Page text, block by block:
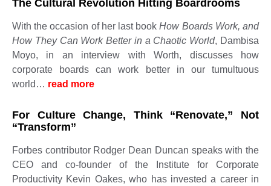
The Cultural Revolution Hitting Boardrooms
With the occasion of her last bookHow Boards Work, and
How They Can Work Better in a Chaotic World, Dambisa
Moyo, in an interview with Worth, discusses how
corporate boards can work better in our tumultuous
world… read more ​​​​​
For Culture Change, Think “Renovate,” Not
“Transform”
Forbes contributor Rodger Dean Duncan speaks with the
CEO and co-founder of the Institute for Corporate
Productivity Kevin Oakes, who has invested a career in